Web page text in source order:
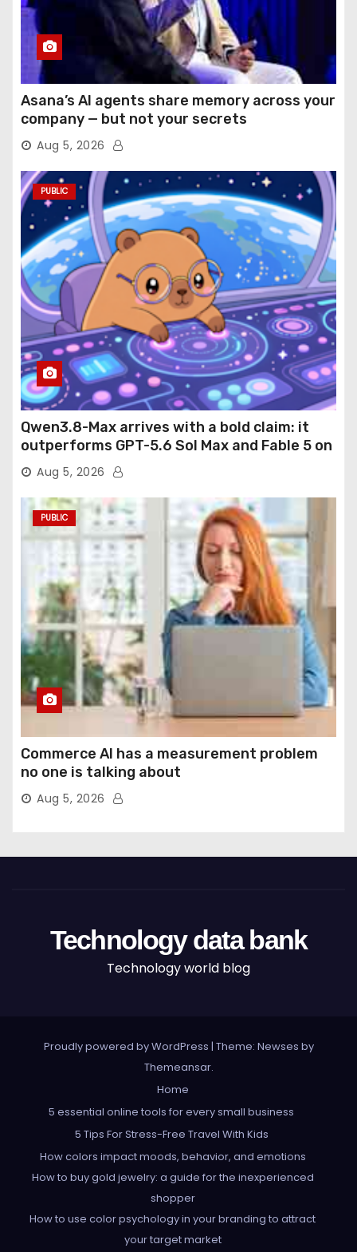
Asana’s AI agents share memory across your
company — but not your secrets
Aug 5, 2026
PUBLIC
Qwen3.8-Max arrives with a bold claim: it
outperforms GPT-5.6 Sol Max and Fable 5 on
agentic computer use
Aug 5, 2026
PUBLIC
Commerce AI has a measurement problem
no one is talking about
Aug 5, 2026
Technology data bank
Technology world blog
Proudly powered by WordPress | Theme: Newses by
Themeansar.
Home
5 essential online tools for every small business
5 Tips For Stress-Free Travel With Kids
How colors impact moods, behavior, and emotions
How to buy gold jewelry: a guide for the inexperienced
shopper
How to use color psychology in your branding to attract
your target market